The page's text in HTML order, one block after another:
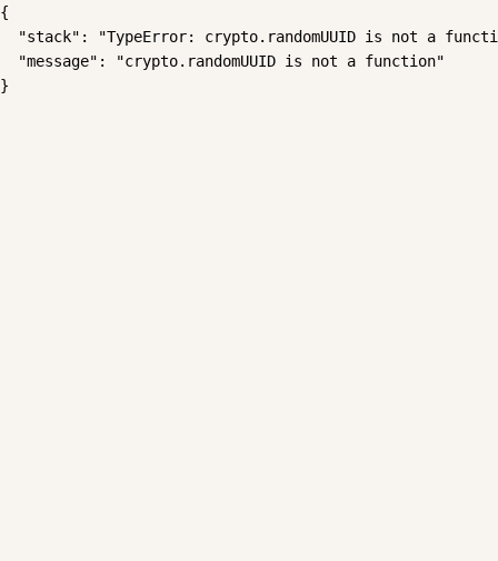
{
"stack": "TypeError: crypto.randomUUID is not a
  "message": "crypto.randomUUID is not a function"
}